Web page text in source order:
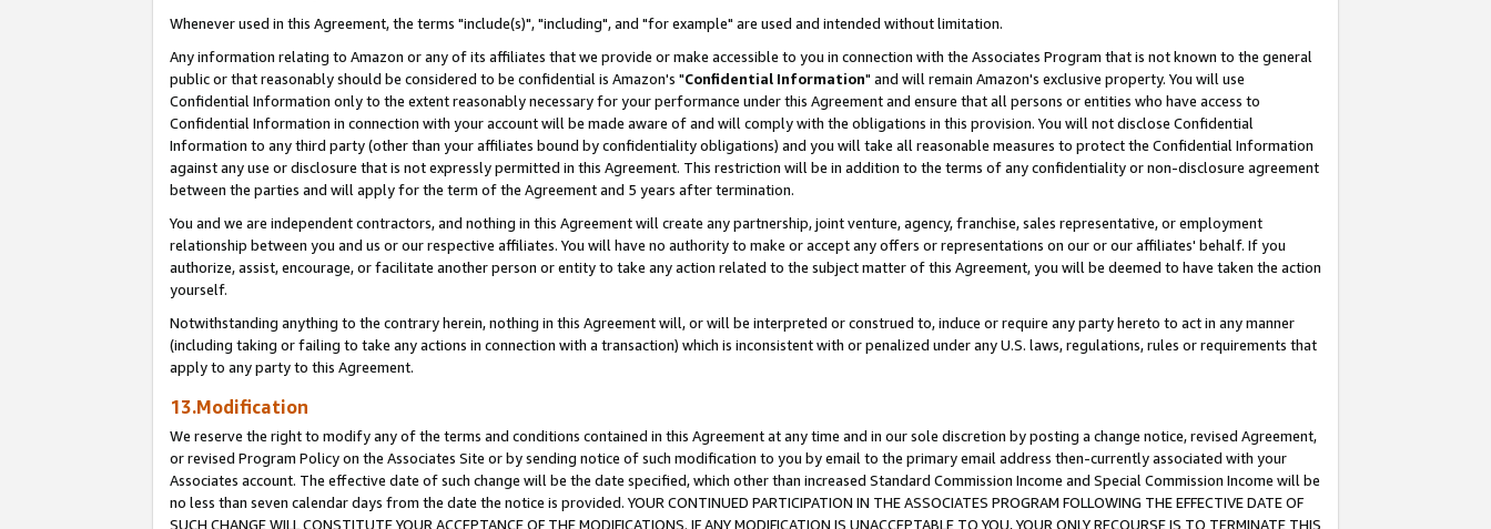
Whenever used in this Agreement, the terms "include(s)", "including", and "for example" are used and intended without limitation.
Any information relating to Amazon or any of its affiliates that we provide or make accessible to you in connection with the Associates Program that is not known to the general
public or that reasonably should be considered to be confidential is Amazon's "Confidential Information" and will remain Amazon's exclusive property. You will use
Confidential Information only to the extent reasonably necessary for your performance under this Agreement and ensure that all persons or entities who have access to
Confidential Information in connection with your account will be made aware of and will comply with the obligations in this provision. You will not disclose Confidential
Information to any third party (other than your affiliates bound by confidentiality obligations) and you will take all reasonable measures to protect the Confidential Information
against any use or disclosure that is not expressly permitted in this Agreement. This restriction will be in addition to the terms of any confidentiality or non-disclosure agreement
between the parties and will apply for the term of the Agreement and 5 years after termination.
You and we are independent contractors, and nothing in this Agreement will create any partnership, joint venture, agency, franchise, sales representative, or employment
relationship between you and us or our respective affiliates. You will have no authority to make or accept any offers or representations on our or our affiliates' behalf. If you
authorize, assist, encourage, or facilitate another person or entity to take any action related to the subject matter of this Agreement, you will be deemed to have taken the action
yourself.
Notwithstanding anything to the contrary herein, nothing in this Agreement will, or will be interpreted or construed to, induce or require any party hereto to act in any manner
(including taking or failing to take any actions in connection with a transaction) which is inconsistent with or penalized under any U.S. laws, regulations, rules or requirements that
apply to any party to this Agreement.
13.Modification
We reserve the right to modify any of the terms and conditions contained in this Agreement at any time and in our sole discretion by posting a change notice, revised Agreement,
or revised Program Policy on the Associates Site or by sending notice of such modification to you by email to the primary email address then-currently associated with your
Associates account. The effective date of such change will be the date specified, which other than increased Standard Commission Income and Special Commission Income will be
no less than seven calendar days from the date the notice is provided. YOUR CONTINUED PARTICIPATION IN THE ASSOCIATES PROGRAM FOLLOWING THE EFFECTIVE DATE OF
SUCH CHANGE WILL CONSTITUTE YOUR ACCEPTANCE OF THE MODIFICATIONS. IF ANY MODIFICATION IS UNACCEPTABLE TO YOU, YOUR ONLY RECOURSE IS TO TERMINATE THIS